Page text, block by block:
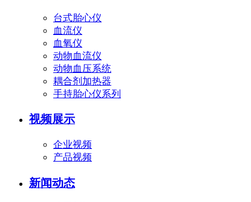
台式胎心仪
血流仪
血氧仪
动物血流仪
动物血压系统
耦合剂加热器
手持胎心仪系列
视频展示
企业视频
产品视频
新闻动态